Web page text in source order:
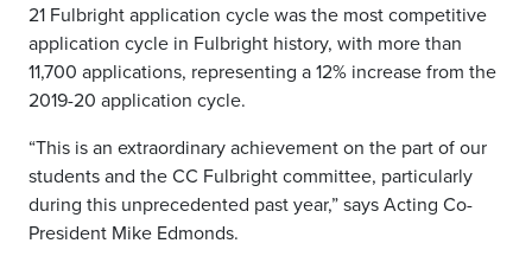
21 Fulbright application cycle was the most competitive
application cycle in Fulbright history, with more than
11,700 applications, representing a 12% increase from the
2019-20 application cycle.
“This is an extraordinary achievement on the part of our
students and the CC Fulbright committee, particularly
during this unprecedented past year,” says Acting Co-
President Mike Edmonds.